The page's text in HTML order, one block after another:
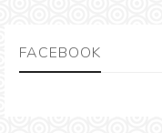
FACEBOOK